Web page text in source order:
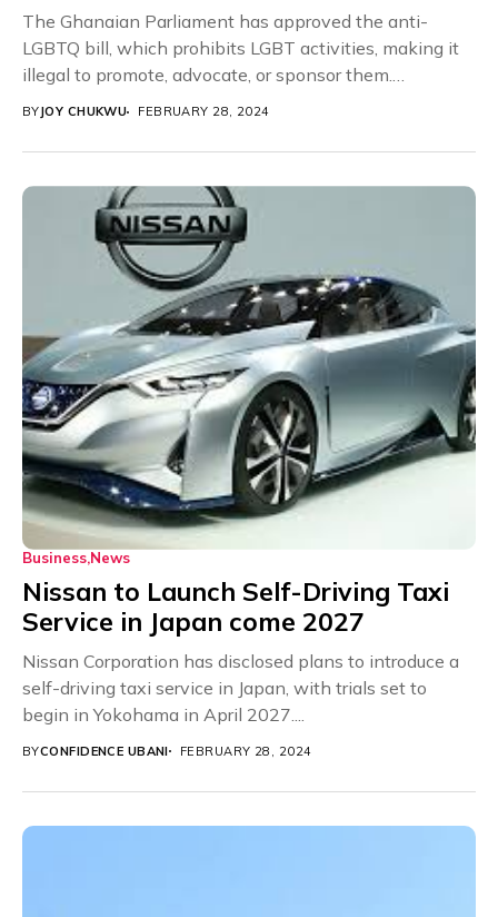
The Ghanaian Parliament has approved the anti-
LGBTQ bill, which prohibits LGBT activities, making it
illegal to promote, advocate, or sponsor them.
According to...
BYJOY CHUKWU FEBRUARY 28, 2024
Business News
Nissan to Launch Self-Driving Taxi
Service in Japan come 2027
Nissan Corporation has disclosed plans to introduce a
self-driving taxi service in Japan, with trials set to
begin in Yokohama in April 2027....
BYCONFIDENCE UBANI FEBRUARY 28, 2024